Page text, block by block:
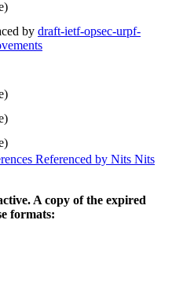
by draft-ietf-opsec-urpf-
Referenced by Nits Nits
A copy of the expired
formats: